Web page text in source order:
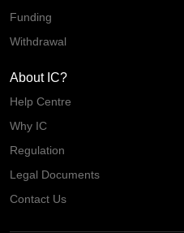
Funding
Withdrawal
About IC?
Help Centre
Why IC
Regulation
Legal Documents
Contact Us